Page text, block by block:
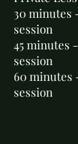
30 minutes
session
45 minutes
session
60 minutes
session